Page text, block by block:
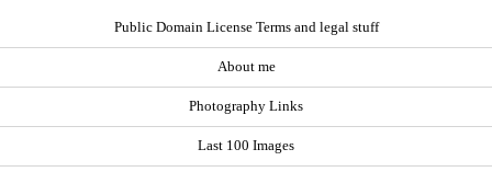
Public Domain License Terms and legal stuff
About me
Photography Links
Last 100 Images